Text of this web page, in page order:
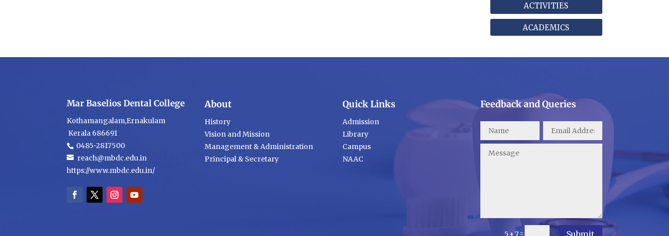
ACTIVITIES
ACADEMICS
Mar Baselios Dental College
Kothamangalam,Ernakulam
Kerala 686691
0485-2817500
reach@mbdc.edu.in
https://www.mbdc.edu.in/
About
History
Vision and Mission
Management & Administration
Principal & Secretary
Quick Links
Admission
Library
Campus
NAAC
Feedback and Queries
5 + 7= Submit